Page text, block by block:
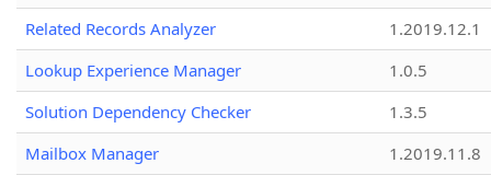
Related Records Analyzer
1.2019.12.1
Lookup Experience Manager
1.0.5
Solution Dependency Checker
1.3.5
Mailbox Manager
1.2019.11.8